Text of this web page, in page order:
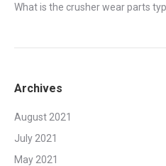
What is the crusher wear parts
Archives
August 2021
July 2021
May 2021